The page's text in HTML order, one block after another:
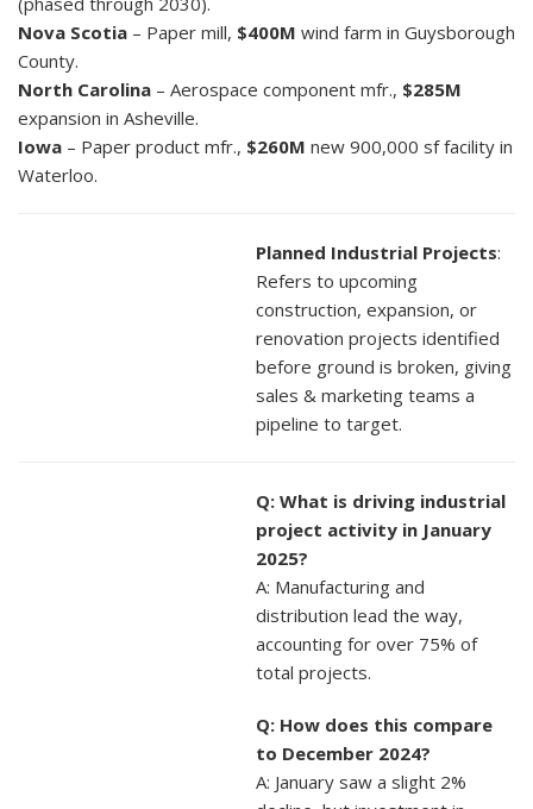
Nova Scotia – Paper mill, $400M wind farm in Guysborough
County.
North Carolina – Aerospace component mfr., $285M
expansion in Asheville.
Iowa – Paper product mfr., $260M new 900,000 sf facility in
Waterloo.
Planned Industrial Projects:
Refers to upcoming
construction, expansion, or
renovation projects identified
before ground is broken, giving
sales & marketing teams a
pipeline to target.
Q: What is driving industrial
project activity in January
2025?
A: Manufacturing and
distribution lead the way,
accounting for over 75% of
total projects.
Q: How does this compare
to December 2024?
A: January saw a slight 2%